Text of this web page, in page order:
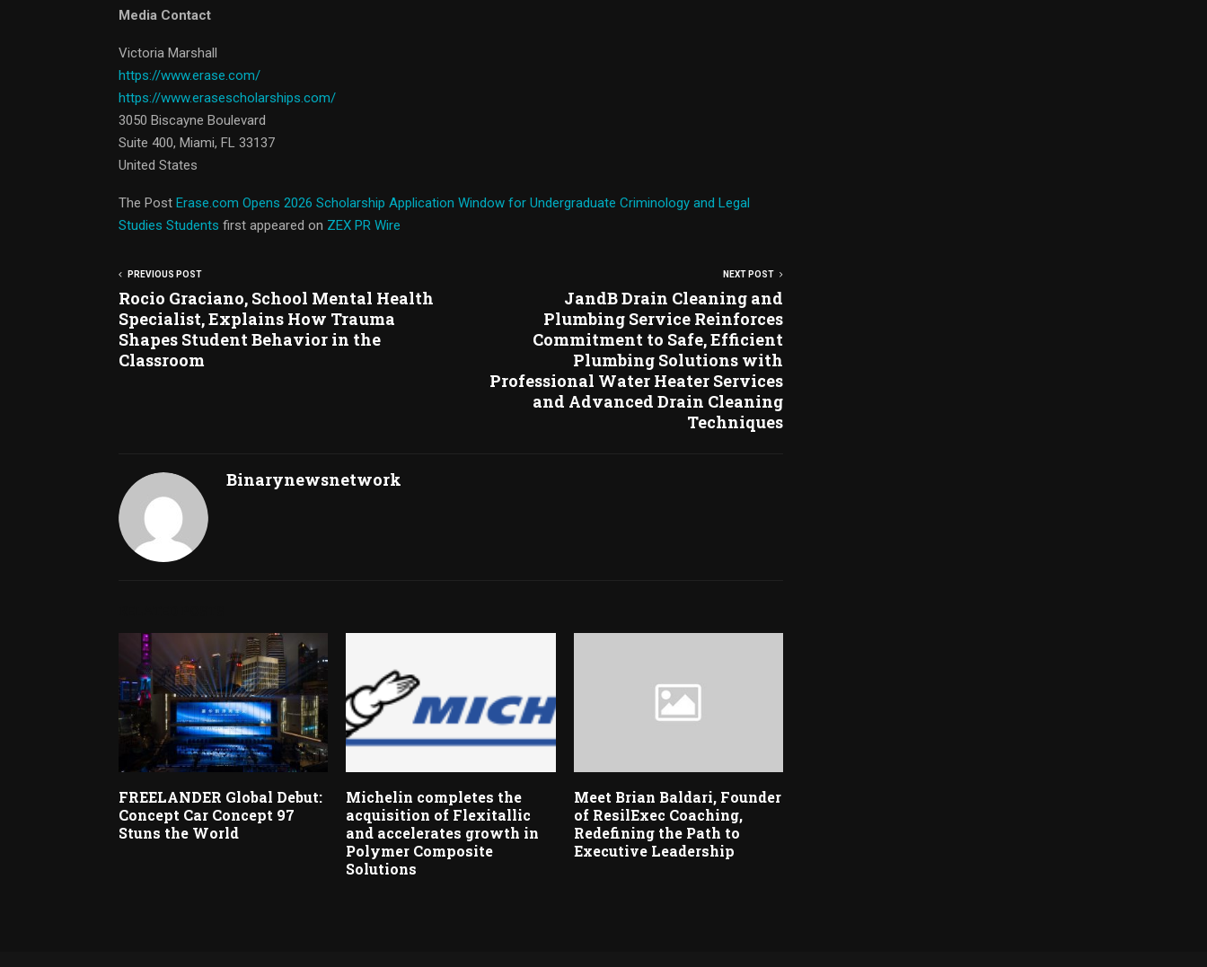
Media Contact
Victoria Marshall
https://www.erase.com/
https://www.erasescholarships.com/
3050 Biscayne Boulevard
Suite 400, Miami, FL 33137
United States
The Post Erase.com Opens 2026 Scholarship Application Window for Undergraduate Criminology and Legal
Studies Students first appeared on ZEX PR Wire
PREVIOUS POST
Rocio Graciano, School Mental Health
Specialist, Explains How Trauma
Shapes Student Behavior in the
Classroom
NEXT POST
JandB Drain Cleaning and
Plumbing Service Reinforces
Commitment to Safe, Efficient
Plumbing Solutions with
Professional Water Heater Services
and Advanced Drain Cleaning
Techniques
Binarynewsnetwork
FREELANDER Global Debut:
Concept Car Concept 97
Stuns the World
Michelin completes the
acquisition of Flexitallic
and accelerates growth in
Polymer Composite
Solutions
Meet Brian Baldari, Founder
of ResilExec Coaching,
Redefining the Path to
Executive Leadership